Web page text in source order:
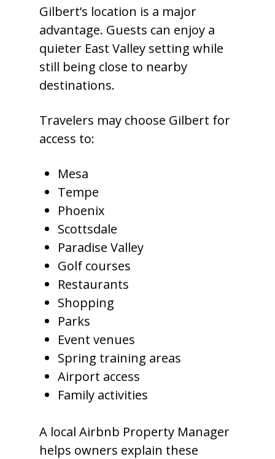
Gilbert’s location is a major
advantage. Guests can enjoy a
quieter East Valley setting while
still being close to nearby
destinations.
Travelers may choose Gilbert for
access to:
Mesa
Tempe
Phoenix
Scottsdale
Paradise Valley
Golf courses
Restaurants
Shopping
Parks
Event venues
Spring training areas
Airport access
Family activities
A local Airbnb Property Manager
helps owners explain these